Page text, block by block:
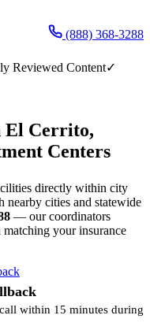
(888) 368-3288
Reviewed Content✓
El Cerrito,
Centers
directly within city
nearby cities and statewide
— our coordinators
your insurance
within 15 minutes during